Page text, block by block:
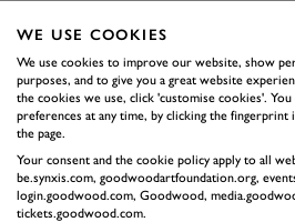
a la F1. Push a button and it
display with the usual
WE USE COOKIES
We use cookies to improve our website, show
purposes, and to give you a great website
the cookies we use, click 'customise cookies'. You
preferences at any time, by clicking the
the page.
Your consent and the cookie policy apply to all
be.synxis.com, goodwoodartfoundation.org,
login.goodwood.com, Goodwood,
tickets.goodwood.com.